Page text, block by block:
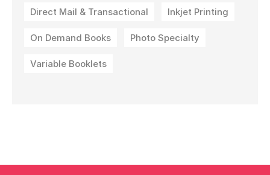
Direct Mail & Transactional Inkjet Printing
On Demand Books Photo Specialty
Variable Booklets